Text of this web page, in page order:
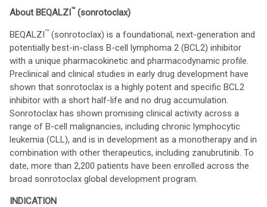
About BEQALZI™(sonrotoclax)
BEQALZI™ (sonrotoclax) is a foundational, next-generation and
potentially best-in-class B-cell lymphoma 2 (BCL2) inhibitor
with a unique pharmacokinetic and pharmacodynamic profile.
Preclinical and clinical studies in early drug development have
shown that sonrotoclax is a highly potent and specific BCL2
inhibitor with a short half-life and no drug accumulation.
Sonrotoclax has shown promising clinical activity across a
range of B-cell malignancies, including chronic lymphocytic
leukemia (CLL), and is in development as a monotherapy and in
combination with other therapeutics, including zanubrutinib. To
date, more than 2,200 patients have been enrolled across the
broad sonrotoclax global development program.
INDICATION